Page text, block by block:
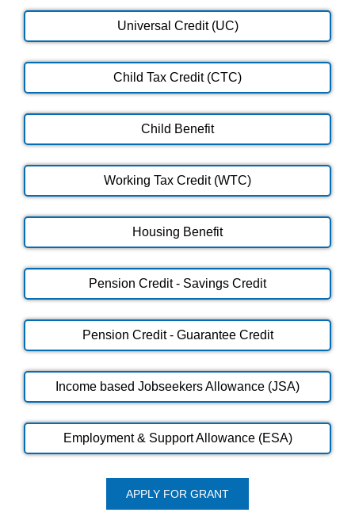
Universal Credit (UC)
Child Tax Credit (CTC)
Child Benefit
Working Tax Credit (WTC)
Housing Benefit
Pension Credit - Savings Credit
Pension Credit - Guarantee Credit
Income based Jobseekers Allowance (JSA)
Employment & Support Allowance (ESA)
APPLY FOR GRANT